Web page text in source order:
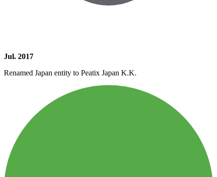
Jul. 2017
Renamed Japan entity to Peatix Japan K.K.